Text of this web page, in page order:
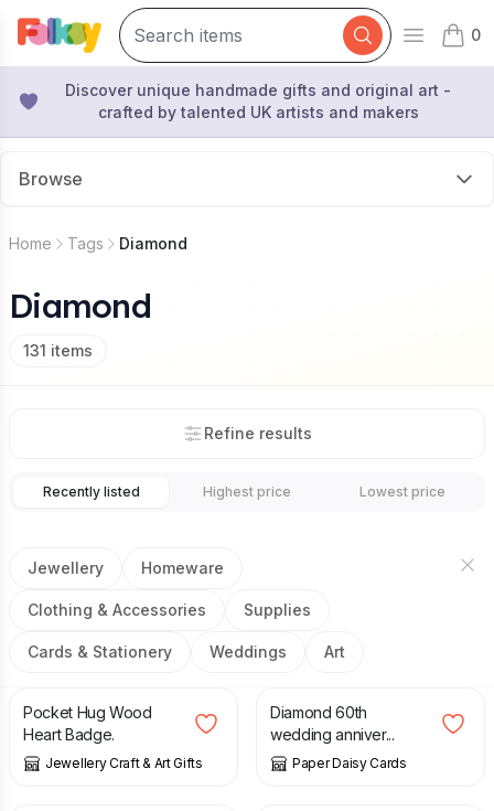
Open
0
items
Discover unique handmade gifts and original art -
crafted by talented UK artists and makers
Browse
Home Tags Diamond
Diamond
131 items
Refine results
Recently listed Highest price Lowest price
Jewellery Homeware
Clothing & Accessories Supplies
Cards & Stationery Weddings Art
£5.95
Pocket Hug Wood
Heart Badge.
Jewellery Craft & Art Gifts
£ 12.00
Diamond 60th
wedding anniver...
Paper Daisy Cards
£ £ 4.50